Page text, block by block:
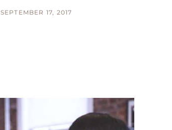
SEPTEMBER 17, 2017